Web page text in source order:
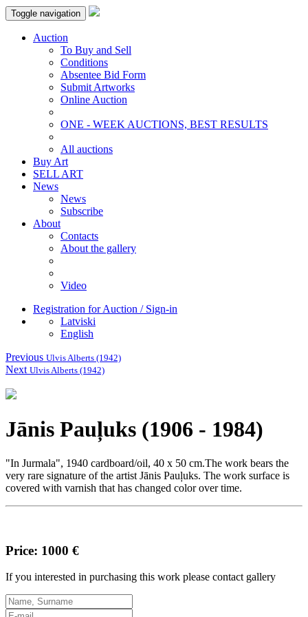
Toggle navigation
Auction
To Buy and Sell
Conditions
Absentee Bid Form
Submit Artworks
Online Auction
ONE - WEEK AUCTIONS, BEST RESULTS
All auctions
Buy Art
SELL ART
News
News
Subscribe
About
Contacts
About the gallery
Video
Registration for Auction / Sign-in
Latviski
English
Previous Ulvis Alberts (1942)
Next Ulvis Alberts (1942)
Jānis Pauļuks (1906 - 1984)
"In Jurmala", 1940 cardboard/oil, 40 x 50 cm.The work bears the
very rare signature of the artist Jānis Pauļuks. The work surface is
covered with varnish that has changed color over time.
Price: 1000 €
If you interested in purchasing this work please contact gallery